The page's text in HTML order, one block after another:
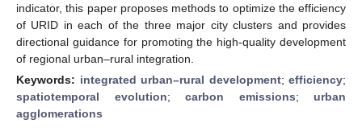
indicator, this paper proposes methods to optimize the efficiency
of URID in each of the three major city clusters and provides
directional guidance for promoting the high-quality development
of regional urban–rural integration.
Keywords: integrated urban–rural development; efficiency;
spatiotemporal evolution; carbon emissions; urban
agglomerations